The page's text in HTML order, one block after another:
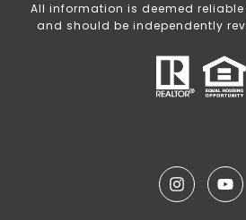
All information is deemed
and should be independently